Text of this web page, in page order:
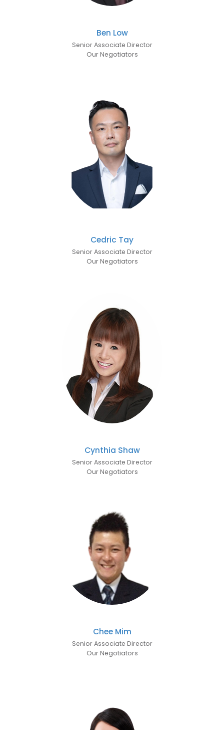
Ben Low
Senior Associate Director
Our Negotiators
Cedric Tay
Senior Associate Director
Our Negotiators
Cynthia Shaw
Senior Associate Director
Our Negotiators
Chee Mim
Senior Associate Director
Our Negotiators